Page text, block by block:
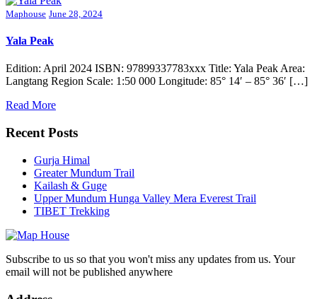
Maphouse June 28, 2024
Yala Peak
Edition: April 2024 ISBN: 97899337783xxx Title: Yala Peak Area:
Langtang Region Scale: 1:50 000 Longitude: 85° 14′ – 85° 36′ […]
Read More
Recent Posts
Gurja Himal
Greater Mundum Trail
Kailash & Guge
Upper Mundum Hunga Valley Mera Everest Trail
TIBET Trekking
Subscribe to us so that you won't miss any updates from us. Your
email will not be published anywhere